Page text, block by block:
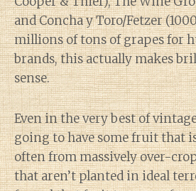
and Concha y Toro/Fetzer
millions of tons of grapes for
brands, this actually makes
sense.
Even in the very best of
going to have some fruit that
often from massively over-
that aren’t planted in ideal